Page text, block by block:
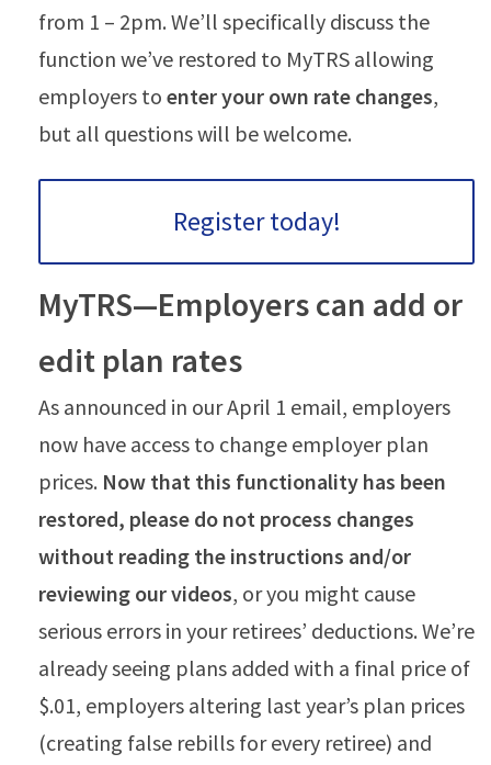
from 1 – 2pm. We’ll specifically discuss the
function we’ve restored to MyTRS allowing
employers to enter your own rate changes,
but all questions will be welcome.
Register today!
MyTRS—Employers can add or
edit plan rates
As announced in our April 1 email, employers
now have access to change employer plan
prices. Now that this functionality has been
restored, please do not process changes
without reading the instructions and/or
reviewing our videos, or you might cause
serious errors in your retirees’ deductions. We’re
already seeing plans added with a final price of
$.01, employers altering last year’s plan prices
(creating false rebills for every retiree) and